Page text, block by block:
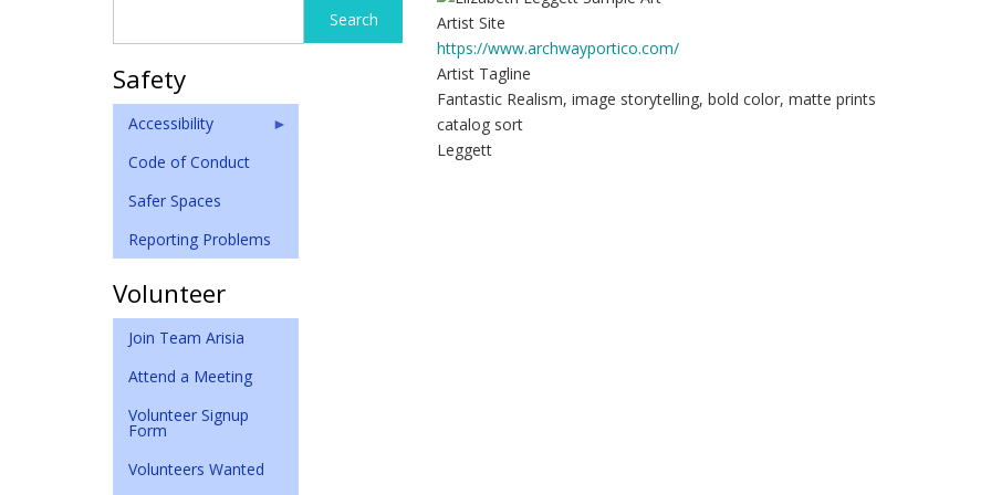
form
Safety
Accessibility
Code of Conduct
Safer Spaces
Reporting Problems
Volunteer
Join Team Arisia
Attend a Meeting
Volunteer Signup
Form
Volunteers Wanted
Artist Site
https://www.archwayportico.com/
Artist Tagline
Fantastic Realism, image storytelling, bold color, matte prints
catalog sort
Leggett